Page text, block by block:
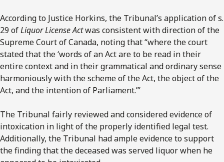
According to Justice Horkins, the Tribunal’s application of s.
29 ofLiquor License Actwas consistent with direction of the
Supreme Court of Canada, noting that “where the court
stated that the ‘words of an Act are to be read in their
entire context and in their grammatical and ordinary sense
harmoniously with the scheme of the Act, the object of the
Act, and the intention of Parliament.’”
The Tribunal fairly reviewed and considered evidence of
intoxication in light of the properly identified legal test.
Additionally, the Tribunal had ample evidence to support
the finding that the deceased was served liquor when he